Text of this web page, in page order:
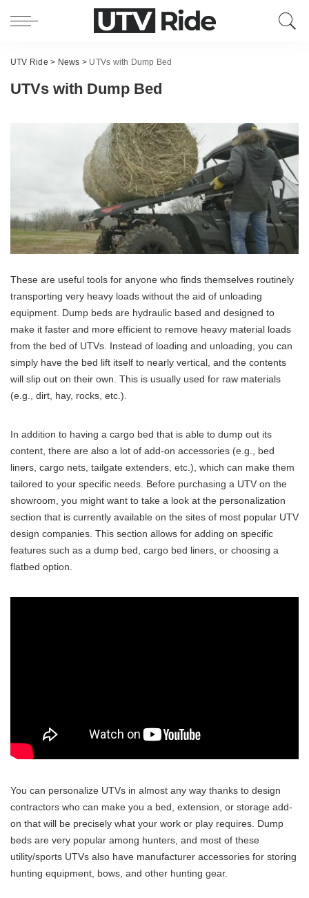
UTV Ride > News > UTVs with Dump Bed
UTVs with Dump Bed
These are useful tools for anyone who finds themselves routinely
transporting very heavy loads without the aid of unloading
equipment. Dump beds are hydraulic based and designed to
make it faster and more efficient to remove heavy material loads
from the bed of UTVs. Instead of loading and unloading, you can
simply have the bed lift itself to nearly vertical, and the contents
will slip out on their own. This is usually used for raw materials
(e.g., dirt, hay, rocks, etc.).
In addition to having a cargo bed that is able to dump out its
content, there are also a lot of add-on accessories (e.g., bed
liners, cargo nets, tailgate extenders, etc.), which can make them
tailored to your specific needs. Before purchasing a UTV on the
showroom, you might want to take a look at the personalization
section that is currently available on the sites of most popular UTV
design companies. This section allows for adding on specific
features such as a dump bed, cargo bed liners, or choosing a
flatbed option.
You can personalize UTVs in almost any way thanks to design
contractors who can make you a bed, extension, or storage add-
on that will be precisely what your work or play requires. Dump
beds are very popular among hunters, and most of these
utility/sports UTVs also have manufacturer accessories for storing
hunting equipment, bows, and other hunting gear.